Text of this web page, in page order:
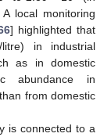
A local monitoring
] highlighted that
in industrial
as in domestic
abundance in
from domestic
is connected to a